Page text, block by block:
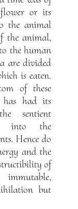
or its
the animal
the animal,
the human
are divided
is eaten.
of these
has had its
sentient
into the
Hence do
and the
of
immutable,
but